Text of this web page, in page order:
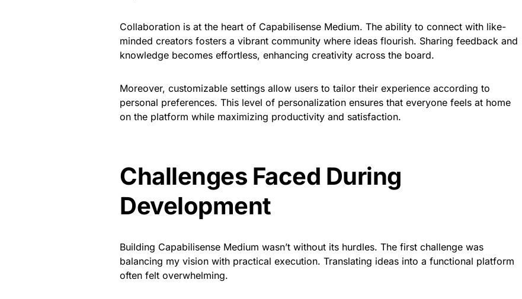
Collaboration is at the heart of Capabilisense Medium. The ability to connect with like-
minded creators fosters a vibrant community where ideas flourish. Sharing feedback and
knowledge becomes effortless, enhancing creativity across the board.
Moreover, customizable settings allow users to tailor their experience according to
personal preferences. This level of personalization ensures that everyone feels at home
on the platform while maximizing productivity and satisfaction.
Challenges Faced During
Development
Building Capabilisense Medium wasn’t without its hurdles. The first challenge was
balancing my vision with practical execution. Translating ideas into a functional platform
often felt overwhelming.